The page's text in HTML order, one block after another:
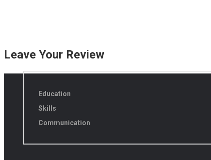
Leave Your Review
Education
Skills
Communication